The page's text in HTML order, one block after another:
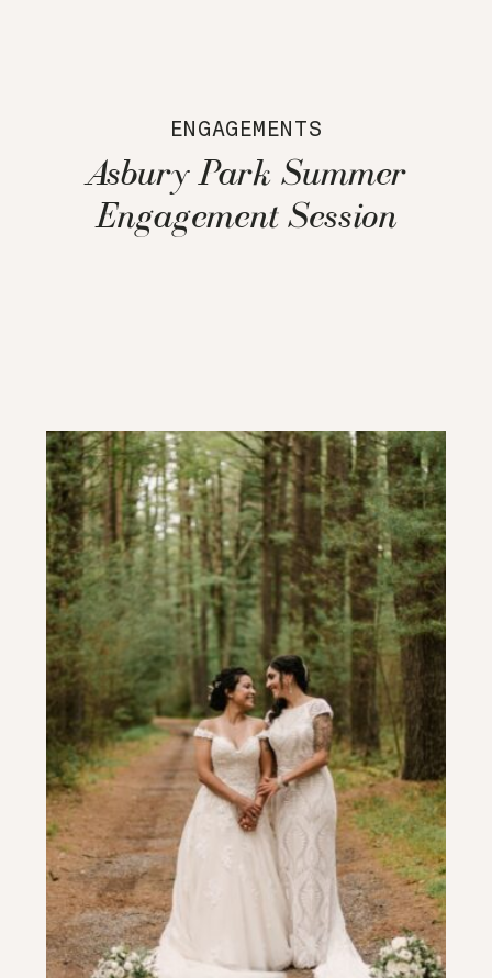
ENGAGEMENTS
Asbury Park Summer
Engagement Session